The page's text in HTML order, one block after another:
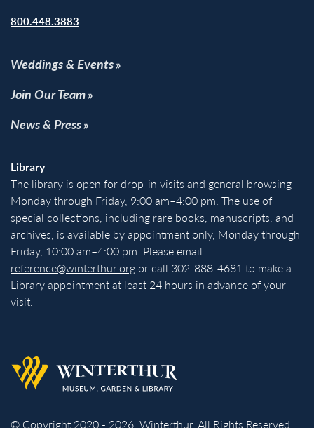
800.448.3883
Weddings & Events
Join Our Team
News & Press
Library
The library is open for drop-in visits and general browsing
Monday through Friday, 9:00 am–4:00 pm. The use of
special collections, including rare books, manuscripts, and
archives, is available by appointment only, Monday through
Friday, 10:00 am–4:00 pm. Please email
reference@winterthur.orgor call 302-888-4681 to make a
Library appointment at least 24 hours in advance of your
visit.
Back to homepage
© Copyright 2020 - 2026. Winterthur. All Rights Reserved.